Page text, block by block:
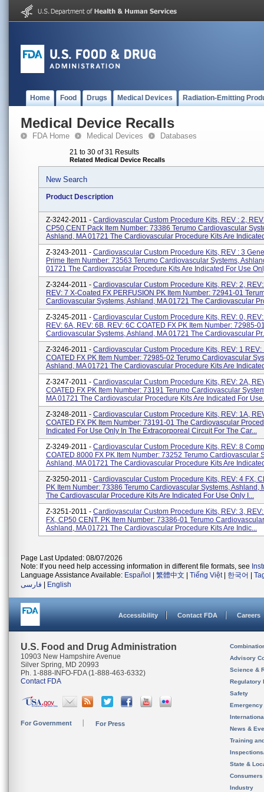
Home Food Drugs Medical Devices Radiation-Emitting
Medical Device Recalls
FDA Home Medical Devices Databases
21 to 30 of 31 Results
Related Medical Device Recalls
New Search
Product Description
Z-3242-2011 - Cardiovascular Custom Procedure Kits, REV : 2,
CP50,CENT Pack Item Number: 73386 Terumo Cardiovascular
Ashland, MA 01721 The Cardiovascular Procedure Kits Are
Z-3243-2011 - Cardiovascular Custom Procedure Kits, REV : 3
Prime Item Number: 73563 Terumo Cardiovascular Systems,
01721 The Cardiovascular Procedure Kits Are Indicated For Use
Z-3244-2011 - Cardiovascular Custom Procedure Kits, REV: 2,
REV: 7 X-Coated FX PERFUSION PK Item Number: 72941-01
Cardiovascular Systems, Ashland, MA 01721 The Cardiovascular
Z-3245-2011 - Cardiovascular Custom Procedure Kits, REV: 0,
REV: 6A, REV: 6B. REV: 6C COATED FX PK Item Number: 72985-
Cardiovascular Systems, Ashland, MA 01721 The Cardiovascular
Z-3246-2011 - Cardiovascular Custom Procedure Kits, REV: 1 REV:
COATED FX PK Item Number: 72985-02 Terumo Cardiovascular
Ashland, MA 01721 The Cardiovascular Procedure Kits Are
Z-3247-2011 - Cardiovascular Custom Procedure Kits, REV: 2A,
COATED FX PK Item Number: 73191 Terumo Cardiovascular
MA 01721 The Cardiovascular Procedure Kits Are Indicated For
Z-3248-2011 - Cardiovascular Custom Procedure Kits, REV: 1A,
COATED FX PK Item Number: 73191-01 The Cardiovascular
Indicated For Use Only In The Extracorporeal Circuit For The Car...
Z-3249-2011 - Cardiovascular Custom Procedure Kits, REV: 8
COATED 8000 FX PK Item Number: 73252 Terumo Cardiovascular
Ashland, MA 01721 The Cardiovascular Procedure Kits Are
Z-3250-2011 - Cardiovascular Custom Procedure Kits, REV: 4 FX,
PK Item Number: 73386 Terumo Cardiovascular Systems, Ashland,
The Cardiovascular Procedure Kits Are Indicated For Use Only I...
Z-3251-2011 - Cardiovascular Custom Procedure Kits, REV: 3,
FX, CP50 CENT. PK Item Number: 73386-01 Terumo
Ashland, MA 01721 The Cardiovascular Procedure Kits Are Indic...
Page Last Updated: 08/07/2026
Note: If you need help accessing information in different file formats, see
Language Assistance Available: Español 繁體中文 Tiếng Việt| 한국어
فارسی
English
Accessibility Contact FDA Careers
U.S. Food and Drug Administration
10903 New Hampshire Avenue
Silver Spring, MD 20993
Ph. 1-888-INFO-FDA (1-888-463-6332)
Contact FDA
For Government For Press
Advisory
Science &
Regulatory
Safety
News &
Training
State &
Consumers
Industry